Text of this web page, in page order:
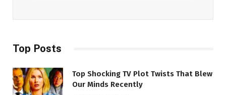
Top Posts
Top Shocking TV Plot Twists That Blew
Our Minds Recently